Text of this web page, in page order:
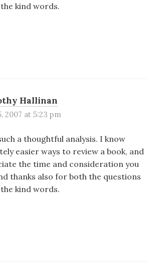
kind words.
Hallinan
2007 at 5:23 pm
a thoughtful analysis. I know
easier ways to review a book, and
the time and consideration you
thanks also for both the questions
kind words.